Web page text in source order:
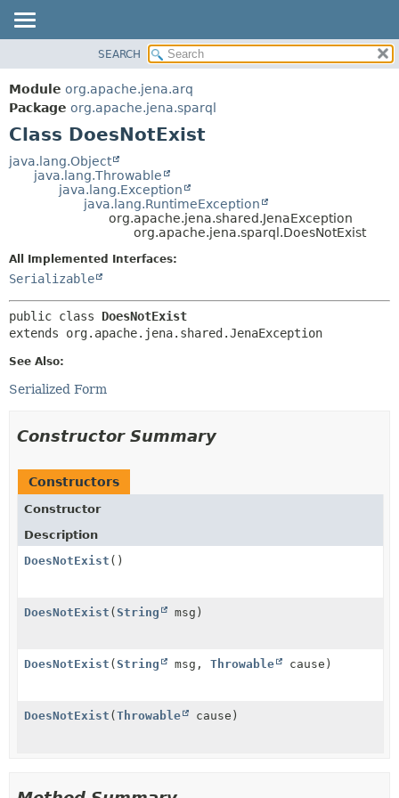
PACKAGE
CLASS
USE
TREE
DEPRECATED
FIELD
CONSTR
SEARCH
Module org.apache.jena.arq
Package org.apache.jena.sparql
Class DoesNotExist
java.lang.Object
java.lang.Throwable
java.lang.Exception
java.lang.RuntimeException
org.apache.jena.shared.JenaException
org.apache.jena.sparql.DoesNotExist
All Implemented Interfaces:
Serializable
public class DoesNotExist
extends org.apache.jena.shared.JenaException
See Also:
Serialized Form
Constructor Summary
Constructors
Constructor
Description
DoesNotExist ()
DoesNotExist (String msg)
DoesNotExist (String msg, Throwable cause)
DoesNotExist (Throwable cause)